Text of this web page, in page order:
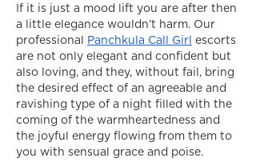
If it is just a mood lift you are after then
a little elegance wouldn’t harm. Our
professional Panchkula Call Girl escorts
are not only elegant and confident but
also loving, and they, without fail, bring
the desired effect of an agreeable and
ravishing type of a night filled with the
coming of the warmheartedness and
the joyful energy flowing from them to
you with sensual grace and poise.